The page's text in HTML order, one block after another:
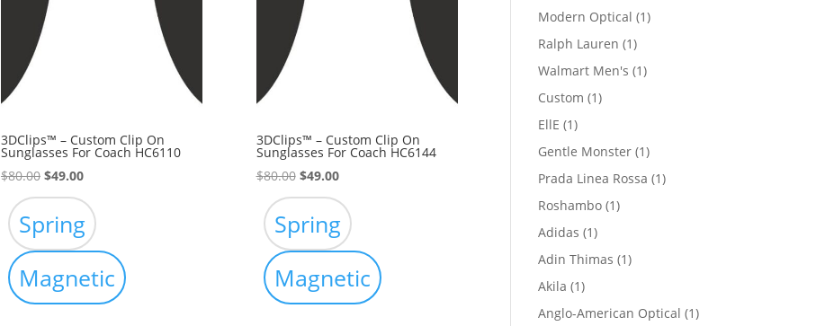
3DClips™ – Custom Clip On
Sunglasses For Coach HC6110
$80.00 Original
price
was:
$80.00.
$49.00Current
is:
$49.00.
Spring
Magnetic
3DClips™ – Custom Clip On
Sunglasses For Coach HC6144
$80.00 Original
price
was:
$80.00.
$49.00Current
is:
$49.00.
Spring
Magnetic
products
Modern Optical 11
Ralph Lauren 11
product
Walmart Men's 11
Custom 11
EllE 11
product
Gentle Monster 11
product
Prada Linea Rossa 11
Roshambo 11
Adidas 11
product
Adin Thimas 11
Akila 11
product
Anglo-American Optical 11